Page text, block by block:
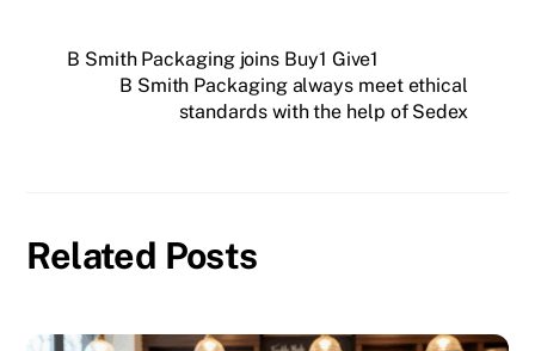
B Smith Packaging joins Buy1 Give1
B Smith Packaging always meet ethical
standards with the help of Sedex
Related Posts